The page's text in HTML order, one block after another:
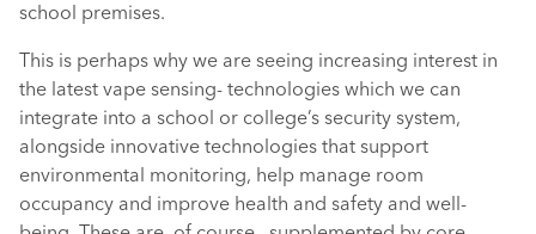
school premises.
This is perhaps why we are seeing increasing interest in
the latest vape sensing- technologies which we can
integrate into a school or college’s security system,
alongside innovative technologies that support
environmental monitoring, help manage room
occupancy and improve health and safety and well-